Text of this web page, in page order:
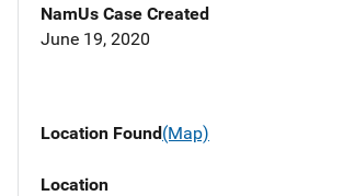
NamUs Case Created
June 19, 2020
Location Found(Map)
Location